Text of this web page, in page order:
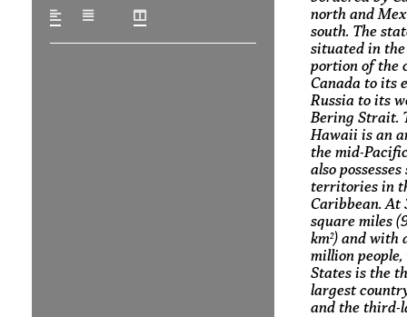
north and
south. The
situated in
portion of the
Canada to its
Russia to its
Bering Strait.
Hawaii is an
the mid-
also possesses
territories in
Caribbean. At
square miles
km²) and with
million
States is the
largest
and the third-